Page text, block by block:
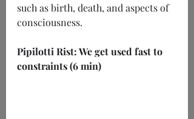
such as birth, death, and aspects of
consciousness.
Pipilotti Rist: We get used fast to
constraints (6 min)